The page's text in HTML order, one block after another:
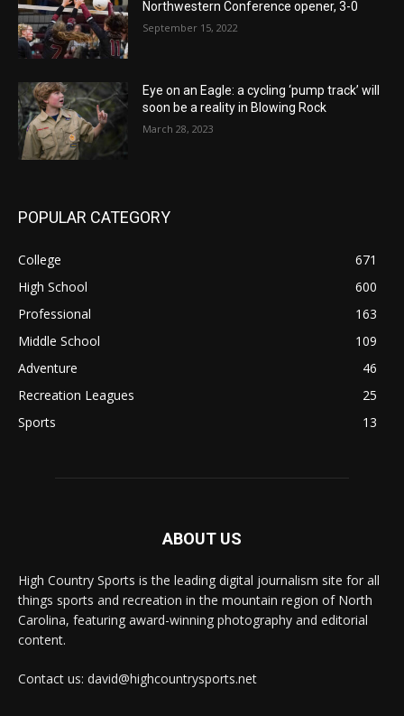
Northwestern Conference opener, 3-0
September 15, 2022
Eye on an Eagle: a cycling ‘pump track’ will
soon be a reality in Blowing Rock
March 28, 2023
POPULAR CATEGORY
College
671
High School
600
Professional
163
Middle School
109
Adventure
46
Recreation Leagues
25
Sports
13
ABOUT US
High Country Sports is the leading digital journalism site for all
things sports and recreation in the mountain region of North
Carolina, featuring award-winning photography and editorial
content.
Contact us: david@highcountrysports.net